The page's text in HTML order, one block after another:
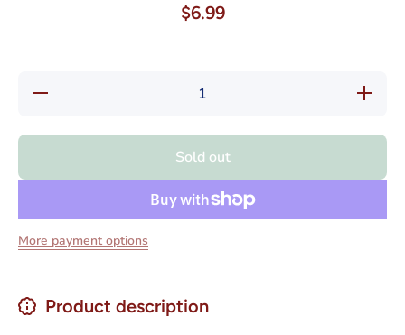
$6.99
Decrease
Increase
quantity
Sold out
More payment options
Product description